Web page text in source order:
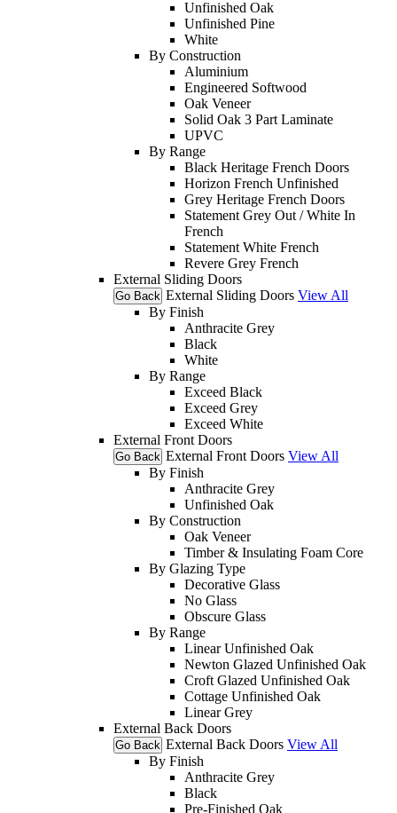
Unfinished Oak
Unfinished Pine
White
By Construction
Aluminium
Engineered Softwood
Oak Veneer
Solid Oak 3 Part Laminate
UPVC
By Range
Black Heritage French Doors
Horizon French Unfinished
Grey Heritage French Doors
Statement Grey Out / White In
French
Statement White French
Revere Grey French
External Sliding Doors
Go Back External Sliding Doors View All
By Finish
Anthracite Grey
Black
White
By Range
Exceed Black
Exceed Grey
Exceed White
External Front Doors
Go Back External Front Doors View All
By Finish
Anthracite Grey
Unfinished Oak
By Construction
Oak Veneer
Timber & Insulating Foam Core
By Glazing Type
Decorative Glass
No Glass
Obscure Glass
By Range
Linear Unfinished Oak
Newton Glazed Unfinished Oak
Croft Glazed Unfinished Oak
Cottage Unfinished Oak
Linear Grey
External Back Doors
Go Back External Back Doors View All
By Finish
Anthracite Grey
Black
Pre-Finished Oak